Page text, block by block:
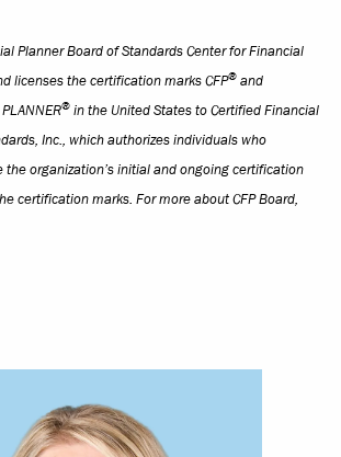
Planner Board of Standards Center for Financial
licenses the certification marks CFP® and
PLANNER® in the United States to Certified Financial
Inc., which authorizes individuals who
the organization’s initial and ongoing certification
certification marks. For more about CFP Board,